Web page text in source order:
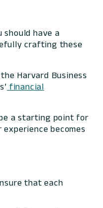
have a
crafting these
Harvard Business
financial
a starting point for
becomes
that each